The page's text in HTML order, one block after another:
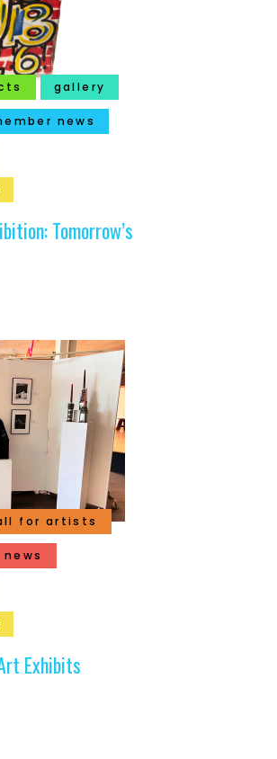
gallery
news
Tomorrow’s
for artists
Exhibits